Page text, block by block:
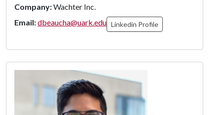
Company:Wachter Inc.
Email:dbeaucha@uark.edu Linkedin Profile